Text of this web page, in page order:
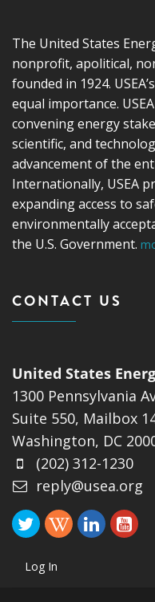
The United States
nonprofit, apolitical,
founded in 1924.
equal importance.
convening energy
scientific, and
advancement of the
Internationally, USEA
expanding access to
environmentally
the U.S. Government.
CONTACT US
United States
1300 Pennsylvania
Suite 550, Mailbox
Washington, DC
(202) 312-1230
reply@usea.org
Log In